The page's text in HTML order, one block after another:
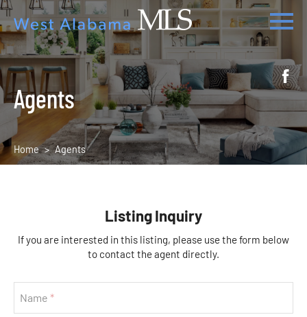
Agents
Home Agents
Listing Inquiry
If you are interested in this listing, please use the form below
to contact the agent directly.
Name